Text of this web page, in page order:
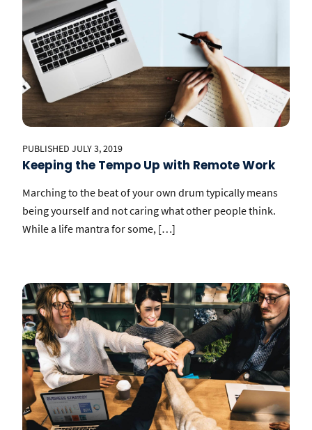
PUBLISHED JULY 3, 2019
Keeping the Tempo Up with Remote Work
Marching to the beat of your own drum typically means
being yourself and not caring what other people think.
While a life mantra for some, […]